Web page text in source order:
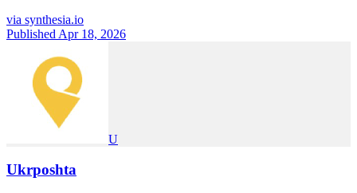
via synthesia.io
Published Apr 18, 2026
U
Ukrposhta